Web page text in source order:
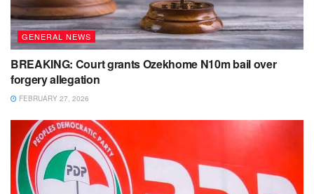
GENERAL NEWS
BREAKING: Court grants Ozekhome N10m bail over
forgery allegation
FEBRUARY 27, 2026